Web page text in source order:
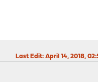
Last Edit: April 14, 2018,